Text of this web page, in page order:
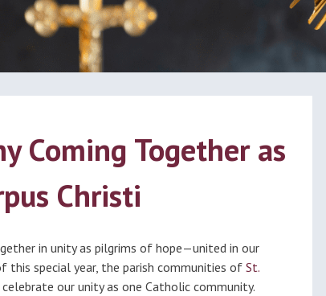
Coming Together as
Christi
in unity as pilgrims of hope—united in our
special year, the parish communities of St.
our unity as one Catholic community.